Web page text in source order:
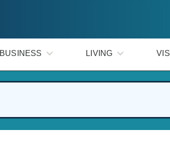
BUSINESS LIVING